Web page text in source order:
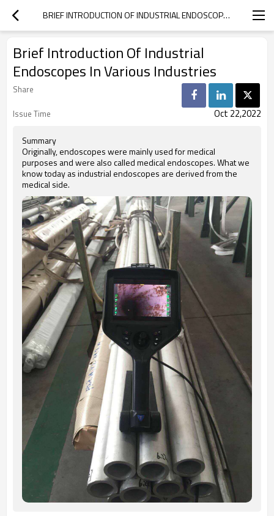
BRIEF INTRODUCTION OF INDUSTRIAL ENDOSCOPES IN VARIOUS INDUSTRIES
Brief Introduction Of Industrial
Endoscopes In Various Industries
Share
Issue Time
Oct 22,2022
Summary
Originally, endoscopes were mainly used for medical
purposes and were also called medical endoscopes. What we
know today as industrial endoscopes are derived from the
medical side.